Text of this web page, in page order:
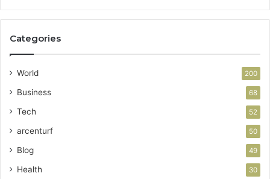
Categories
World 200
Business 68
Tech 52
arcenturf 50
Blog 49
Health 30